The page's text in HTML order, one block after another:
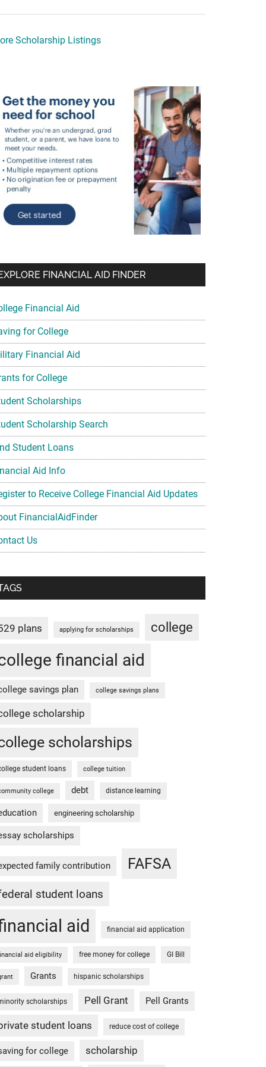
Scholarship Listings
FINANCIAL AID FINDER
Financial Aid
for College
Financial Aid
for College
Scholarships
Scholarship Search
Student Loans
Aid Info
to Receive College Financial Aid Updates
FinancialAidFinder
Us
plans applying for scholarships college
financial aid
savings plan college savings plans
scholarship
scholarships
student loans college tuition
college debt distance learning
engineering scholarship
scholarships
family contribution FAFSA
student loans
aid financial aid application
aid eligibility free money for college GI Bill
Grants hispanic scholarships
scholarships Pell Grant Pell Grants
student loans reduce cost of college
for college scholarship